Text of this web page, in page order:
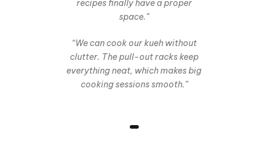
recipes finally have a proper
space.”
“We can cook our kueh without
clutter. The pull-out racks keep
everything neat, which makes big
cooking sessions smooth.”